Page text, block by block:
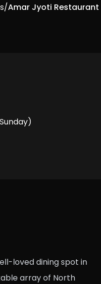
/Amar Jyoti Restaurant
loved dining spot in
array of North